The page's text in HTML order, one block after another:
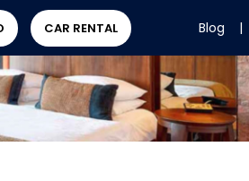
CAR RENTAL Blog |